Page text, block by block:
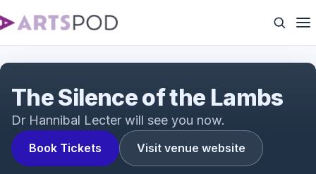
Book Tickets Visit venue website
The Silence of the Lambs
Dr Hannibal Lecter will see you now.